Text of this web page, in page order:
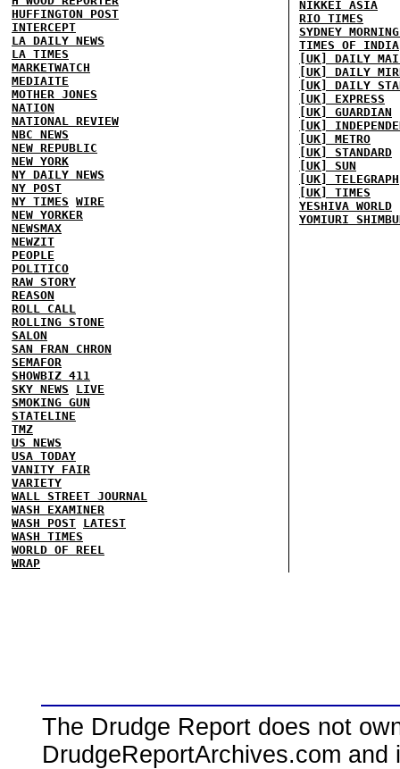
HUFFINGTON POST
INTERCEPT
LA DAILY NEWS
LA TIMES
MARKETWATCH
MEDIAITE
MOTHER JONES
NATION
NATIONAL REVIEW
NBC NEWS
NEW REPUBLIC
NEW YORK
NY DAILY NEWS
NY POST
NY TIMES WIRE
NEW YORKER
NEWSMAX
NEWZIT
PEOPLE
POLITICO
RAW STORY
REASON
ROLL CALL
ROLLING STONE
SALON
SAN FRAN CHRON
SEMAFOR
SHOWBIZ 411
SKY NEWS
LIVE
SMOKING GUN
STATELINE
TMZ
US NEWS
USA TODAY
VANITY FAIR
VARIETY
WALL STREET JOURNAL
WASH EXAMINER
WASH POST LATEST
WASH TIMES
WORLD OF REEL
WRAP
NIKKEI ASIA
RIO TIMES
SYDNEY
TIMES OF INDIA
[UK] DAILY
[UK] DAILY
[UK] DAILY
[UK] EXPRESS
[UK] GUARDIAN
[UK]
[UK] METRO
[UK] STANDARD
[UK] SUN
[UK] TELEGRAPH
[UK] TIMES
YESHIVA WORLD
YOMIURI
The Drudge Report does not
DrudgeReportArchives.com